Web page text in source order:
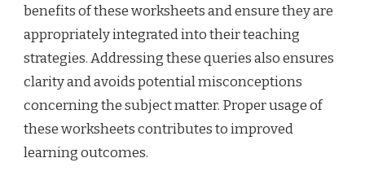
benefits of these worksheets and ensure they are
appropriately integrated into their teaching
strategies. Addressing these queries also ensures
clarity and avoids potential misconceptions
concerning the subject matter. Proper usage of
these worksheets contributes to improved
learning outcomes.